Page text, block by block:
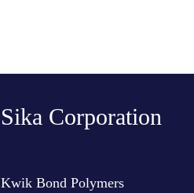
Sika Corporation
Kwik Bond Polymers